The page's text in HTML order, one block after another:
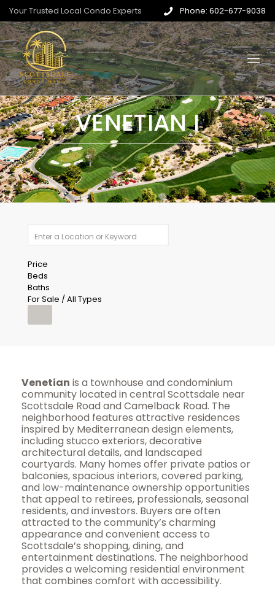
Your Trusted Local Condo Experts Phone: 602-677-9038
VENETIAN I
Price
Beds
Baths
For Sale / All Types
Venetian is a townhouse and condominium
community located in central Scottsdale near
Scottsdale Road and Camelback Road. The
neighborhood features attractive residences
inspired by Mediterranean design elements,
including stucco exteriors, decorative
architectural details, and landscaped
courtyards. Many homes offer private patios or
balconies, spacious interiors, covered parking,
and low-maintenance ownership opportunities
that appeal to retirees, professionals, seasonal
residents, and investors. Buyers are often
attracted to the community’s charming
appearance and convenient access to
Scottsdale’s shopping, dining, and
entertainment destinations. The neighborhood
provides a welcoming residential environment
that combines comfort with accessibility.